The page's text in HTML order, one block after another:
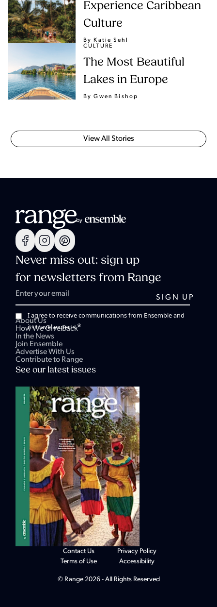
Experience Caribbean
Culture
By Katie Sehl
CULTURE
The Most Beautiful
Lakes in Europe
By Gwen Bishop
View All Stories
Never miss out: sign up
for newsletters from Range
I agree to receive communications from Ensemble and
its travel experts.*
About Us
How We Give Back
In the News
Join Ensemble
Advertise With Us
Contribute to Range
See our latest issues
© Range 2026 - All Rights Reserved
Contact Us
Terms of Use
Privacy Policy
Accessibility